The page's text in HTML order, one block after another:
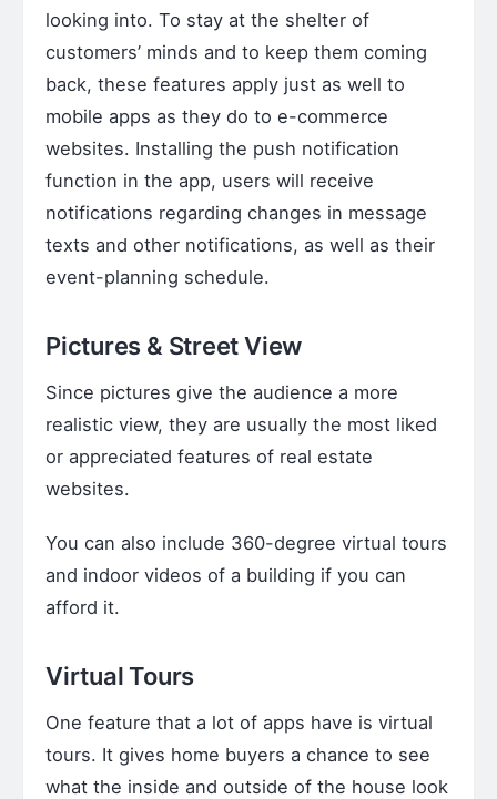
looking into. To stay at the shelter of
customers’ minds and to keep them coming
back, these features apply just as well to
mobile apps as they do to e-commerce
websites. Installing the push notification
function in the app, users will receive
notifications regarding changes in message
texts and other notifications, as well as their
event-planning schedule.
Pictures & Street View
Since pictures give the audience a more
realistic view, they are usually the most liked
or appreciated features of real estate
websites.
You can also include 360-degree virtual tours
and indoor videos of a building if you can
afford it.
Virtual Tours
One feature that a lot of apps have is virtual
tours. It gives home buyers a chance to see
what the inside and outside of the house look